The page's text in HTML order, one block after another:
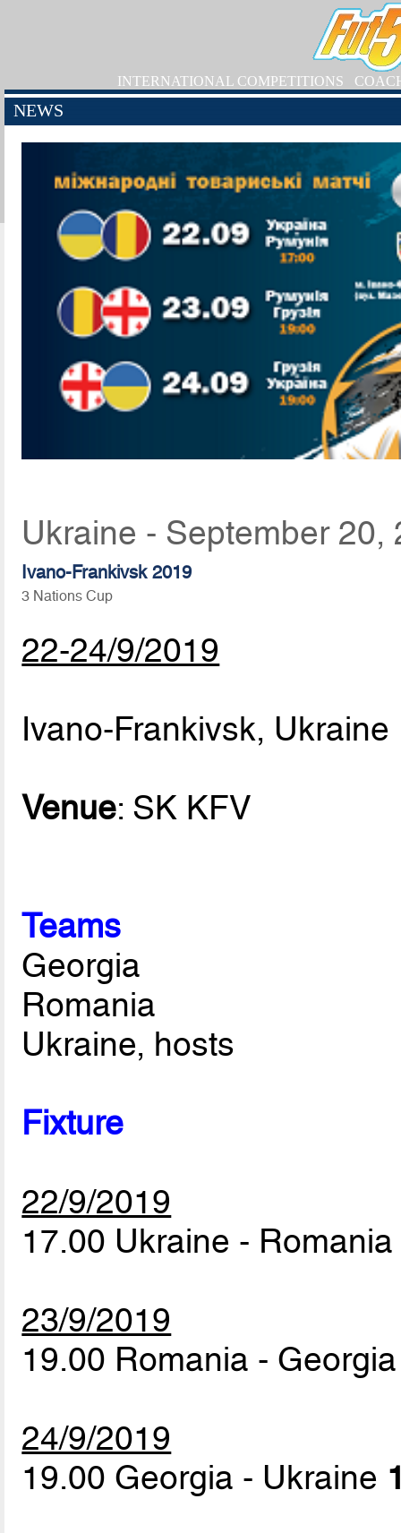
INTERNATIONAL COMPETITIONS
NEWS
Ukraine - September 20,
Ivano-Frankivsk 2019
3 Nations Cup
22-24/9/2019
Ivano-Frankivsk, Ukraine
Venue: SK KFV
Teams
Georgia
Romania
Ukraine, hosts
Fixture
22/9/2019
17.00 Ukraine -
23/9/2019
19.00 Romania -
24/9/2019
19.00 Georgia - Ukraine